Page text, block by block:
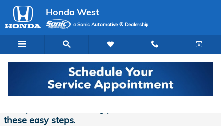
Skip to main content
Honda West
a Sonic Automotive ® Dealership
Finance Application | Honda West
these easy steps.